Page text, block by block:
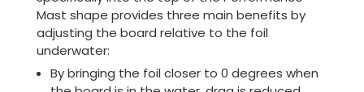
Mast shape provides three main benefits by
adjusting the board relative to the foil
underwater:
By bringing the foil closer to 0 degrees when